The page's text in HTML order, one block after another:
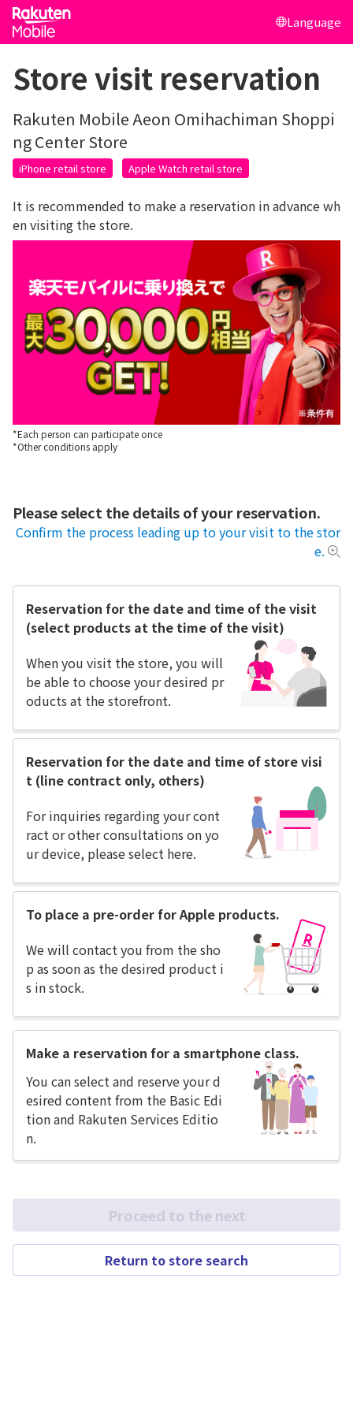
Language
Store visit reservation
Rakuten Mobile Aeon Omihachiman Shoppi
ng Center Store
iPhone retail store Apple Watch retail store
It is recommended to make a reservation in advance wh
en visiting the store.
*Each person can participate once
*Other conditions apply
Please select the details of your reservation.
Confirm the process leading up to your visit to the stor
e.
Reservation for the date and time of the visit
(select products at the time of the visit)
When you visit the store, you will
be able to choose your desired pr
oducts at the storefront.
Reservation for the date and time of store visi
t (line contract only, others)
For inquiries regarding your cont
ract or other consultations on yo
ur device, please select here.
To place a pre-order for Apple products.
We will contact you from the sho
p as soon as the desired product i
s in stock.
Make a reservation for a smartphone class.
You can select and reserve your d
esired content from the Basic Edi
tion and Rakuten Services Editio
n.
Proceed to the next
Return to store search